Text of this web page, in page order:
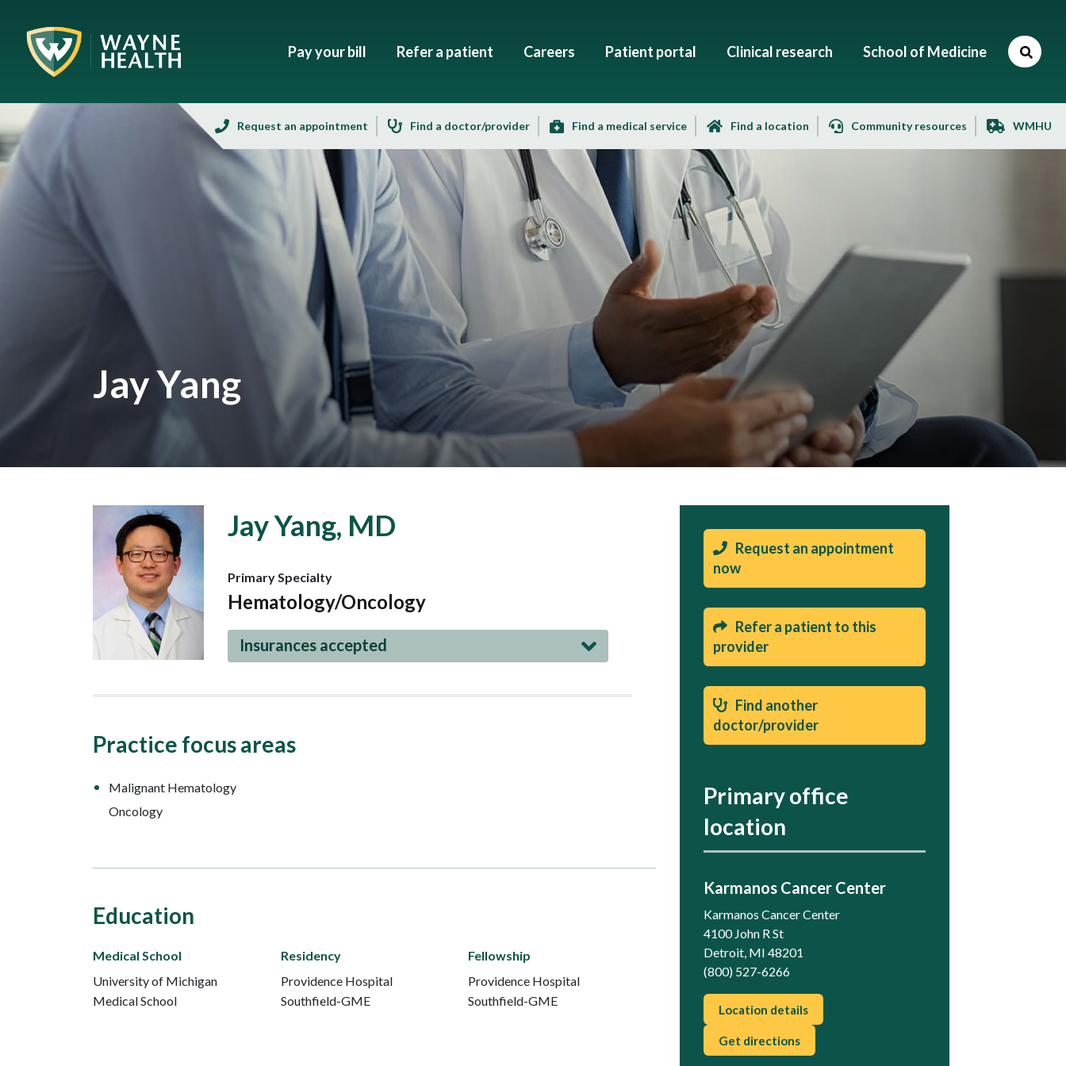
Pay your bill Refer a patient Careers Patient portal Clinical research School of Medicine
Request an appointment Find a doctor/provider Find a medical service Find a location Community resources WMHU
Jay Yang
Jay Yang, MD
Primary Specialty
Hematology/Oncology
Insurances accepted
Practice focus areas
Malignant Hematology
Oncology
Education
Medical School
University of Michigan
Medical School
Residency
Providence Hospital
Southfield-GME
Fellowship
Providence Hospital
Southfield-GME
Request an appointment
now
Refer a patient to this
provider
Find another
doctor/provider
Primary office
location
Karmanos Cancer Center
Karmanos Cancer Center
4100 John R St
Detroit, MI 48201
(800) 527-6266
Location details
Get directions